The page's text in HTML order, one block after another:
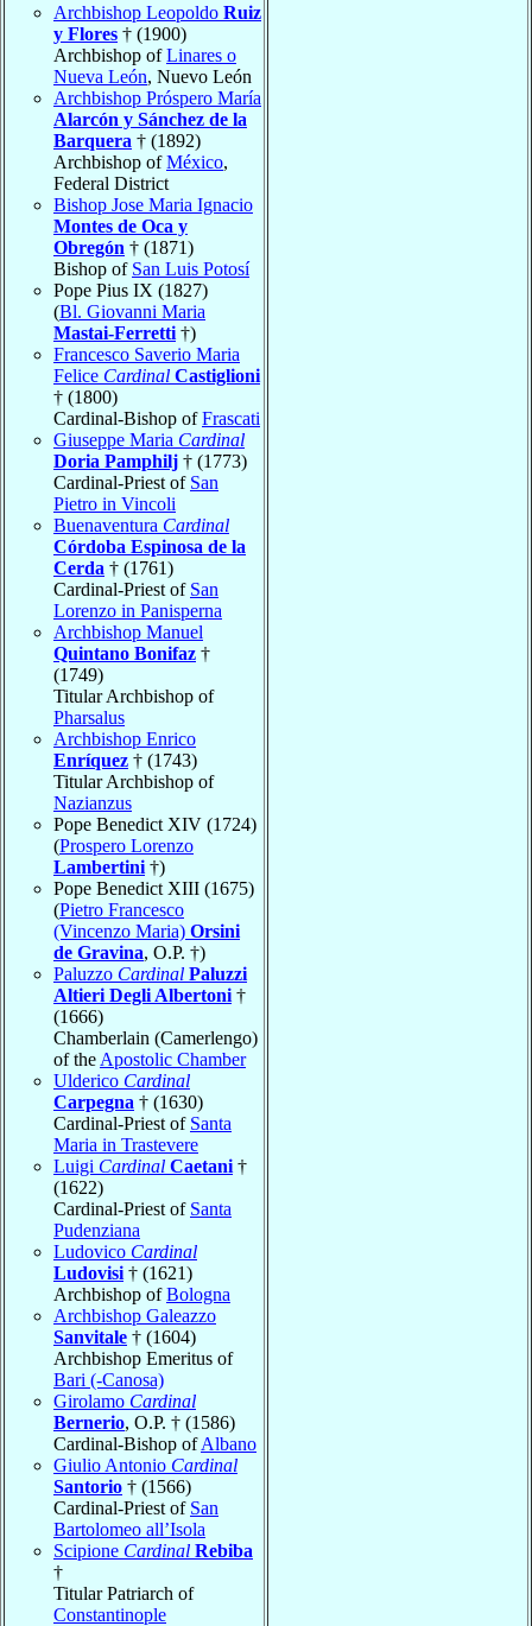
Archbishop Leopoldo Ruiz
y Flores † (1900)
Archbishop ofLinares o
Nueva León, Nuevo León
Archbishop Próspero María
Alarcón y Sánchez de la
Barquera † (1892)
Archbishop ofMéxico,
Federal District
Bishop Jose Maria Ignacio
Montes de Oca y
Obregón † (1871)
Bishop of San Luis Potosí
Pope Pius IX (1827)
(Bl. Giovanni Maria
Mastai-Ferretti †)
Francesco Saverio Maria
Felice Cardinal Castiglioni
† (1800)
Cardinal-Bishop ofFrascati
Giuseppe Maria Cardinal
Doria Pamphilj † (1773)
Cardinal-Priest of San
Pietro in Vincoli
Buenaventura Cardinal
Córdoba Espinosa de la
Cerda † (1761)
Cardinal-Priest of San
Lorenzo in Panisperna
Archbishop Manuel
Quintano Bonifaz †
(1749)
Titular Archbishop of
Pharsalus
Archbishop Enrico
Enríquez † (1743)
Titular Archbishop of
Nazianzus
Pope Benedict XIV (1724)
(Prospero Lorenzo
Lambertini †)
Pope Benedict XIII (1675)
(Pietro Francesco
(Vincenzo Maria) Orsini
de Gravina, O.P. †)
Paluzzo Cardinal Paluzzi
Altieri Degli Albertoni †
(1666)
Chamberlain (Camerlengo)
of the Apostolic Chamber
Ulderico Cardinal
Carpegna † (1630)
Cardinal-Priest of Santa
Maria in Trastevere
Luigi Cardinal Caetani †
(1622)
Cardinal-Priest of Santa
Pudenziana
Ludovico Cardinal
Ludovisi † (1621)
Archbishop ofBologna
Archbishop Galeazzo
Sanvitale † (1604)
Archbishop Emeritus of
Bari (-Canosa)
Girolamo Cardinal
Bernerio, O.P. † (1586)
Cardinal-Bishop ofAlbano
Giulio Antonio Cardinal
Santorio † (1566)
Cardinal-Priest of San
Bartolomeo all’Isola
Scipione Cardinal Rebiba
†
Titular Patriarch of
Constantinople